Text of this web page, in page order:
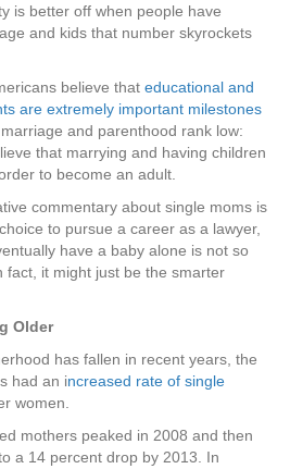
is better off when people have
and kids that number skyrockets
believe that educational and
are extremely important milestones
and parenthood rank low:
that marrying and having children
to become an adult.
commentary about single moms is
to pursue a career as a lawyer,
have a baby alone is not so
it might just be the smarter
Older
has fallen in recent years, the
had an increased rate of single
women.
mothers peaked in 2008 and then
a 14 percent drop by 2013. In